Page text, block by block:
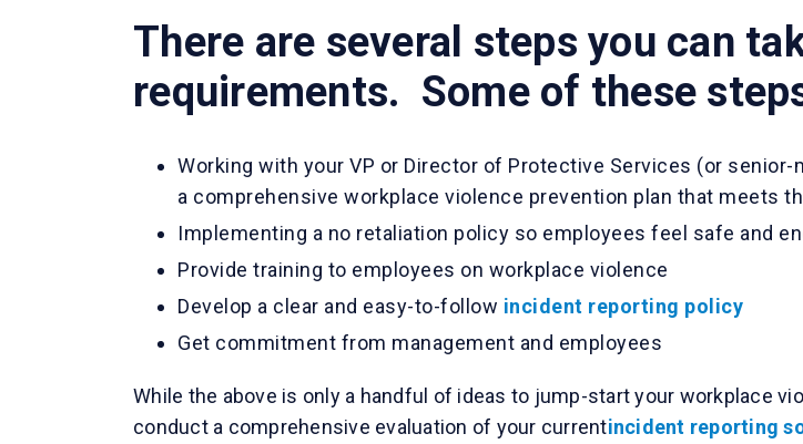
There are several steps you can
requirements. Some of these
Working with your VP or Director of Protective Services (or
a comprehensive workplace violence prevention plan that meets
Implementing a no retaliation policy so employees feel safe and
Provide training to employees on workplace violence
Develop a clear and easy-to-follow incident reporting policy
Get commitment from management and employees
While the above is only a handful of ideas to jump-start your workplace
conduct a comprehensive evaluation of your currentincident reporting